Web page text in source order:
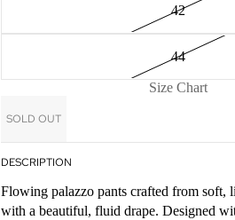
42
44
Size Chart
SOLD OUT
DESCRIPTION
Flowing palazzo pants crafted from soft,
with a beautiful, fluid drape. Designed